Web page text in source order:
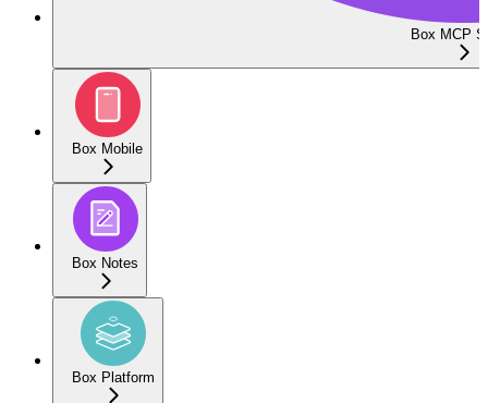
Box MCP
Box Mobile
Box Notes
Box Platform